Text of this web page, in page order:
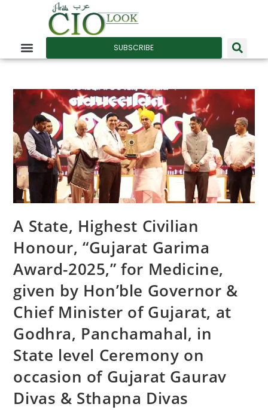
SUBSCRIBE
A State, Highest Civilian
Honour, “Gujarat Garima
Award-2025,” for Medicine,
given by Hon’ble Governor &
Chief Minister of Gujarat, at
Godhra, Panchamahal, in
State level Ceremony on
occasion of Gujarat Gaurav
Divas & Sthapna Divas